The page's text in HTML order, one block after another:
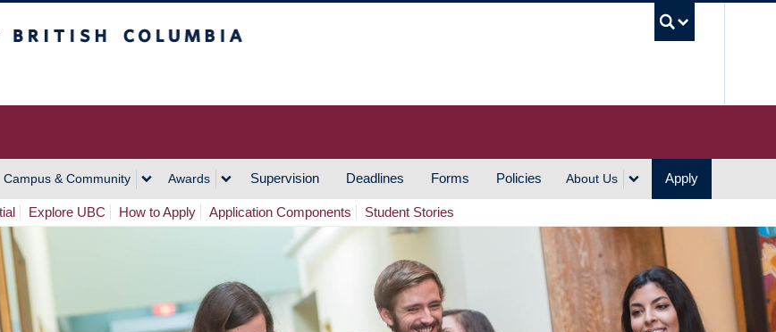
Campus & Community Awards Supervision Deadlines Forms Policies About Us Apply
Explore UBC How to Apply Application Components Student Stories